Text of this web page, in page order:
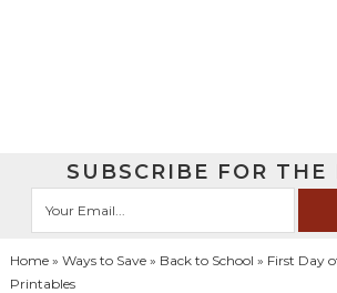
SUBSCRIBE FOR THE
Home» Ways to Save» Back to School » First Day
Printables